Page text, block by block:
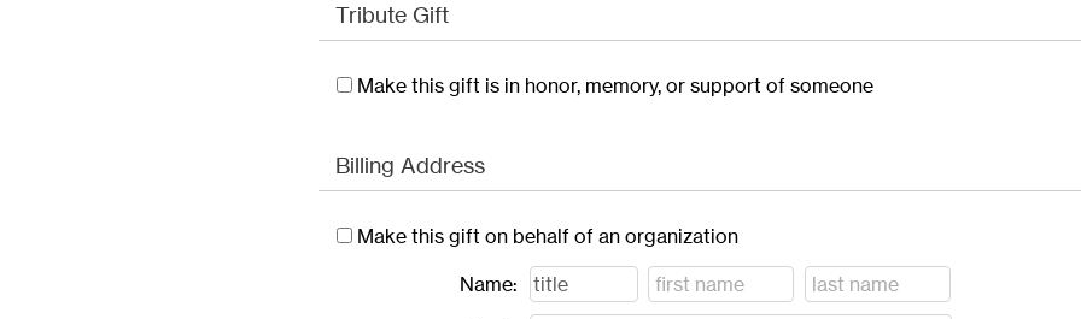
Tribute Gift
Make this gift is in honor, memory, or support of someone
Billing Address
Make this gift on behalf of an organization
Name: